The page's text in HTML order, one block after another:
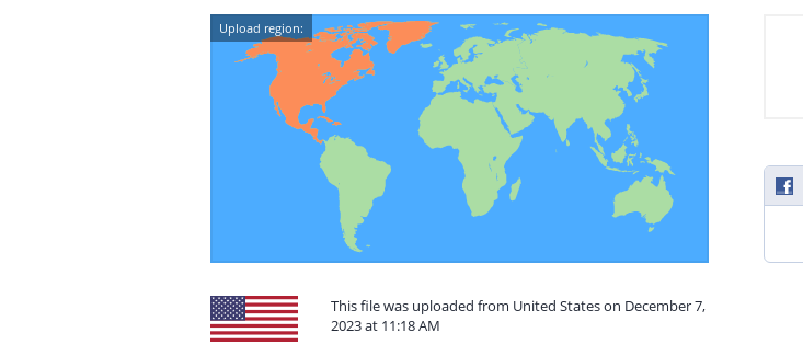
Upload region:
This file was uploaded from United States on December 7,
2023 at 11:18 AM